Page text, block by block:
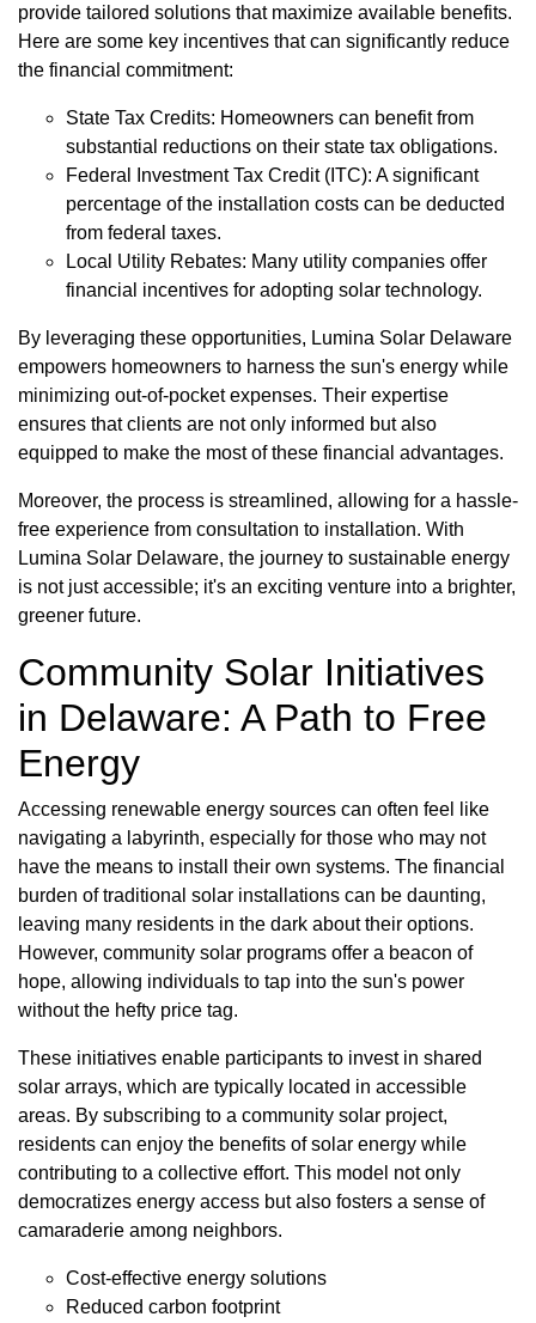
provide tailored solutions that maximize available benefits.
Here are some key incentives that can significantly reduce
the financial commitment:
State Tax Credits: Homeowners can benefit from
substantial reductions on their state tax obligations.
Federal Investment Tax Credit (ITC): A significant
percentage of the installation costs can be deducted
from federal taxes.
Local Utility Rebates: Many utility companies offer
financial incentives for adopting solar technology.
By leveraging these opportunities, Lumina Solar Delaware
empowers homeowners to harness the sun's energy while
minimizing out-of-pocket expenses. Their expertise
ensures that clients are not only informed but also
equipped to make the most of these financial advantages.
Moreover, the process is streamlined, allowing for a hassle-
free experience from consultation to installation. With
Lumina Solar Delaware, the journey to sustainable energy
is not just accessible; it's an exciting venture into a brighter,
greener future.
Community Solar Initiatives
in Delaware: A Path to Free
Energy
Accessing renewable energy sources can often feel like
navigating a labyrinth, especially for those who may not
have the means to install their own systems. The financial
burden of traditional solar installations can be daunting,
leaving many residents in the dark about their options.
However, community solar programs offer a beacon of
hope, allowing individuals to tap into the sun's power
without the hefty price tag.
These initiatives enable participants to invest in shared
solar arrays, which are typically located in accessible
areas. By subscribing to a community solar project,
residents can enjoy the benefits of solar energy while
contributing to a collective effort. This model not only
democratizes energy access but also fosters a sense of
camaraderie among neighbors.
Cost-effective energy solutions
Reduced carbon footprint